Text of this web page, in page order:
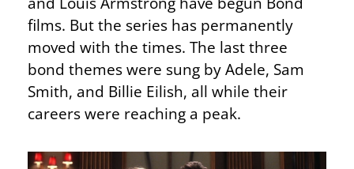
films. But the series has permanently
moved with the times. The last three
bond themes were sung by Adele, Sam
Smith, and Billie Eilish, all while their
careers were reaching a peak.